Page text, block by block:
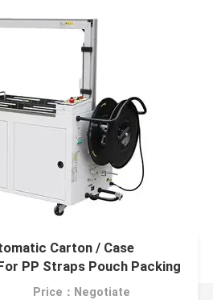
Carton / Case
PP Straps Pouch Packing
Price：Negotiate